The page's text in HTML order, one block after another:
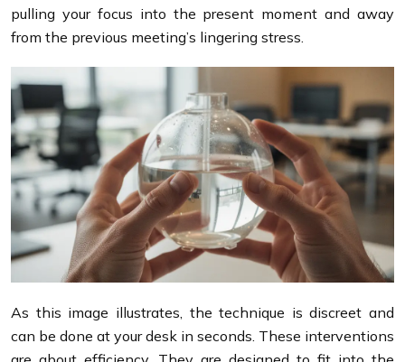
pulling your focus into the present moment and away
from the previous meeting’s lingering stress.
As this image illustrates, the technique is discreet and
can be done at your desk in seconds. These interventions